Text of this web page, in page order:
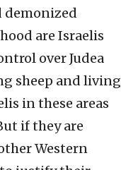
demonized
are Israelis
over Judea
sheep and living
in these areas
if they are
Western